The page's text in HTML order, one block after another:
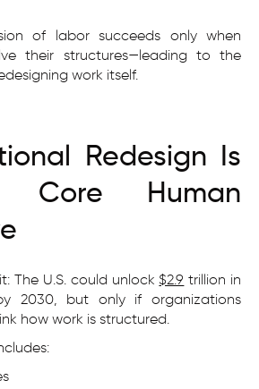
of labor succeeds only when
their structures—leading to the
work itself.
Redesign Is
Human
The U.S. could unlock$2.9 trillion in
2030, but only if organizations
how work is structured.